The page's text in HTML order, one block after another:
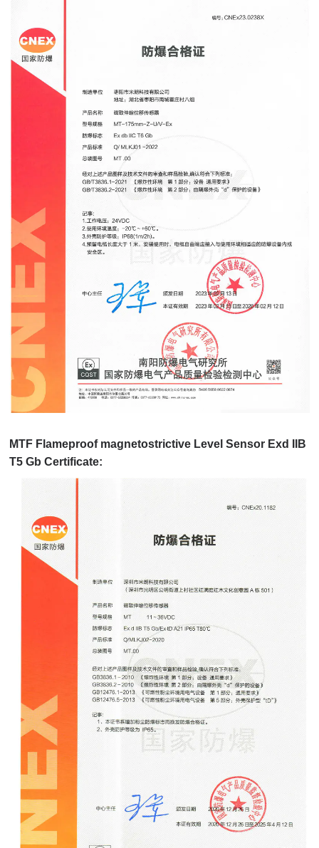
MTF Flameproof magnetostrictive Level Sensor Exd IIB
T5 Gb Certificate: